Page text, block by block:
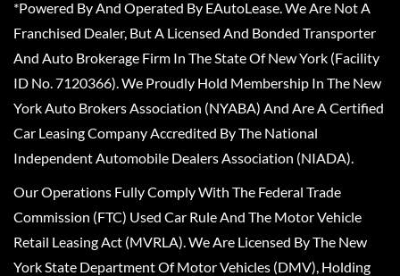
*Powered By And Operated By EAutoLease. We Are Not A
Franchised Dealer, But A Licensed And Bonded Transporter
And Auto Brokerage Firm In The State Of New York (Facility
ID No. 7120366). We Proudly Hold Membership In The New
York Auto Brokers Association (NYABA) And Are A Certified
Car Leasing Company Accredited By The National
Independent Automobile Dealers Association (NIADA).
Our Operations Fully Comply With The Federal Trade
Commission (FTC) Used Car Rule And The Motor Vehicle
Retail Leasing Act (MVRLA). We Are Licensed By The New
York State Department Of Motor Vehicles (DMV), Holding